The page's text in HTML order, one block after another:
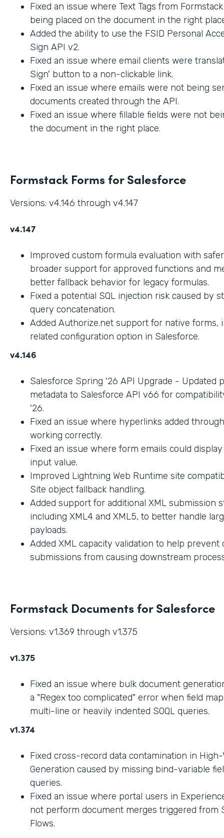
Fixed an issue where Text Tags from
being placed on the document in the right
Added the ability to use the FSID Personal
Sign API v2.
Fixed an issue where email clients were
Sign' button to a non-clickable link.
Fixed an issue where emails were not being
documents created through the API.
Fixed an issue where fillable fields were not
the document in the right place.
Formstack Forms for Salesforce
Versions: v4.146 through v4.147
v4.147
Improved custom formula evaluation with
broader support for approved functions and
better fallback behavior for legacy formulas.
Fixed a potential SQL injection risk caused by
query concatenation.
Added Authorize.net support for native forms,
related configuration option in Salesforce.
v4.146
Salesforce Spring '26 API Upgrade - Updated
metadata to Salesforce API v66 for
'26.
Fixed an issue where hyperlinks added
working correctly.
Fixed an issue where form emails could
input value.
Improved Lightning Web Runtime site
Site object fallback handling.
Added support for additional XML submission
including XML4 and XML5, to better handle
payloads.
Added XML capacity validation to help prevent
submissions from causing downstream
Formstack Documents for Salesforce
Versions: v1.369 through v1.375
v1.375
Fixed an issue where bulk document
a "Regex too complicated" error when field
multi-line or heavily indented SOQL queries.
v1.374
Fixed cross-record data contamination in
Generation caused by missing bind-variable
queries.
Fixed an issue where portal users in
not perform document merges triggered from
Flows.